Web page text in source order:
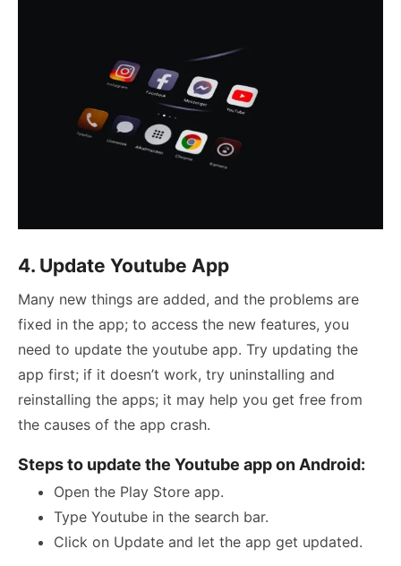
4. Update Youtube App
Many new things are added, and the problems are
fixed in the app; to access the new features, you
need to update the youtube app. Try updating the
app first; if it doesn’t work, try uninstalling and
reinstalling the apps; it may help you get free from
the causes of the app crash.
Steps to update the Youtube app on Android:
Open the Play Store app.
Type Youtube in the search bar.
Click on Update and let the app get updated.